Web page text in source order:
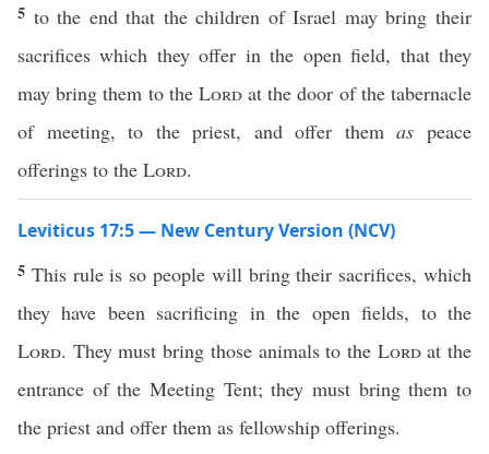
5 to the end that the children of Israel may bring their
sacrifices which they offer in the open field, that they
may bring them to the Lordat the door of the tabernacle
of meeting, to the priest, and offer themas peace
offerings to the Lord.
Leviticus 17:5 — New Century Version (NCV)
5 This rule is so people will bring their sacrifices, which
they have been sacrificing in the open fields, to the
Lord. They must bring those animals to the Lordat the
entrance of the Meeting Tent; they must bring them to
the priest and offer them as fellowship offerings.